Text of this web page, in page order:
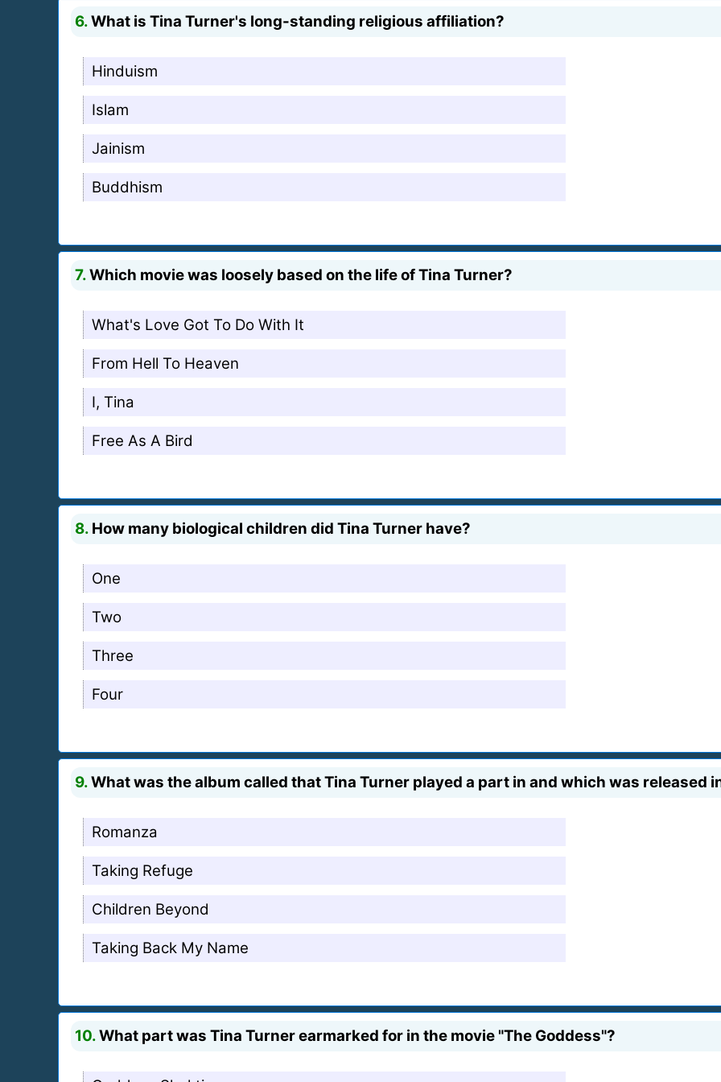
6.What is Tina Turner's long-standing religious affiliation?
Hinduism
Islam
Jainism
Buddhism
7.Which movie was loosely based on the life of Tina Turner?
What's Love Got To Do With It
From Hell To Heaven
I, Tina
Free As A Bird
8. How many biological children did Tina Turner have?
One
Two
Three
Four
9.What was the album called that Tina Turner played a part in and which was released
Romanza
Taking Refuge
Children Beyond
Taking Back My Name
10.What part was Tina Turner earmarked for in the movie "The Goddess"?